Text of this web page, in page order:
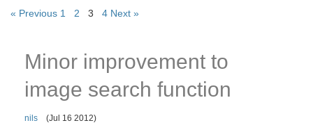
« Previous 1 2 3 4 Next »
Minor improvement to
image search function
nils (Jul 16 2012)